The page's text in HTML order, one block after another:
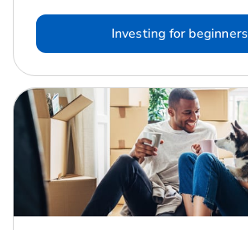
Investing for beginners